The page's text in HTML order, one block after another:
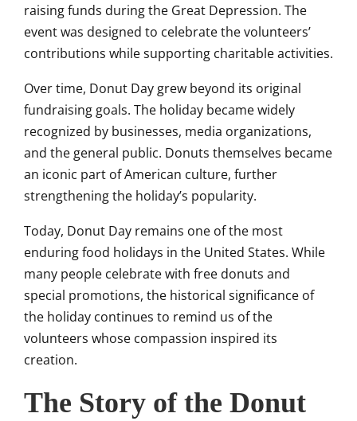
raising funds during the Great Depression. The
event was designed to celebrate the volunteers’
contributions while supporting charitable activities.
Over time, Donut Day grew beyond its original
fundraising goals. The holiday became widely
recognized by businesses, media organizations,
and the general public. Donuts themselves became
an iconic part of American culture, further
strengthening the holiday’s popularity.
Today, Donut Day remains one of the most
enduring food holidays in the United States. While
many people celebrate with free donuts and
special promotions, the historical significance of
the holiday continues to remind us of the
volunteers whose compassion inspired its
creation.
The Story of the Donut